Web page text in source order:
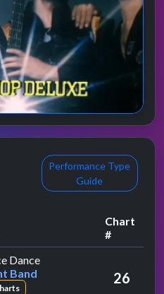
Performance Type
Guide
Chart
#
Danceby Saturday Night Band
Band
26